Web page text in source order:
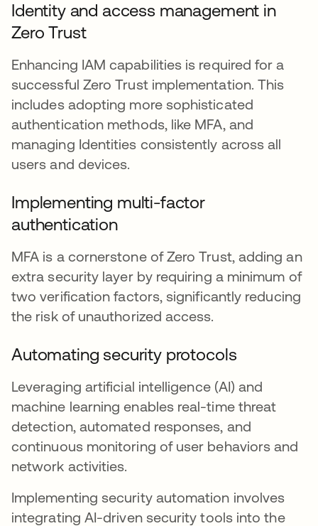
Identity and access management in
Zero Trust
Enhancing IAM capabilities is required for a
successful Zero Trust implementation. This
includes adopting more sophisticated
authentication methods, like MFA, and
managing Identities consistently across all
users and devices.
Implementing multi-factor
authentication
MFA is a cornerstone of Zero Trust, adding an
extra security layer by requiring a minimum of
two verification factors, significantly reducing
the risk of unauthorized access.
Automating security protocols
Leveraging artificial intelligence (AI) and
machine learning enables real-time threat
detection, automated responses, and
continuous monitoring of user behaviors and
network activities.
Implementing security automation involves
integrating AI-driven security tools into the